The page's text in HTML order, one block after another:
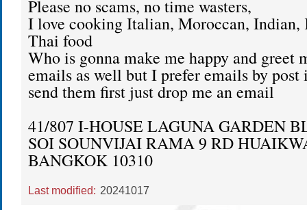
Please no scams, no time wasters,
I love cooking Italian, Moroccan, Indian,
Thai food
Who is gonna make me happy and greet
emails as well but I prefer emails by
send them first just drop me an email
41/807 I-HOUSE LAGUNA GARDEN
SOI SOUNVIJAI RAMA 9 RD
BANGKOK 10310
Last modified: 20241017